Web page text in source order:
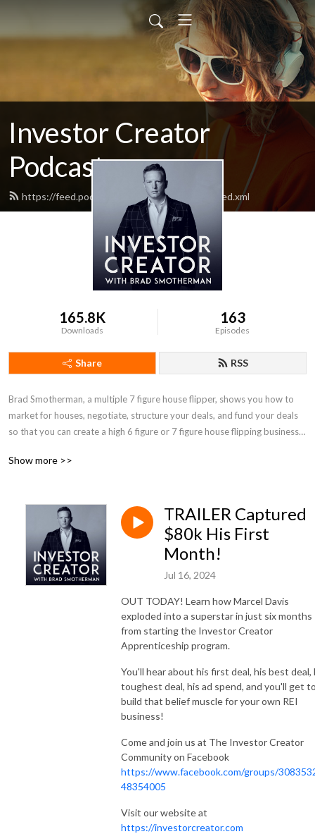
Investor Creator
Podcast
https://feed.podbean.com/makingInvestor/feed.xml
165.8K
Downloads
163
Episodes
Share RSS
Brad Smotherman, a multiple 7 figure house flipper, shows you how to
market for houses, negotiate, structure your deals, and fund your deals
so that you can create a high 6 figure or 7 figure house flipping business,
Show more >>
TRAILER Captured
$80k His First
Month!
Jul 16, 2024
OUT TODAY! Learn how Marcel Davis
exploded into a superstar in just six months
from starting the Investor Creator
Apprenticeship program.
You'll hear about his first deal, his best deal,
toughest deal, his ad spend, and you'll get
build that belief muscle for your own REI
business!
Come and join us at The Investor Creator
Community on Facebook
https://www.facebook.com/groups/
48354005
Visit our website at
https://investorcreator.com